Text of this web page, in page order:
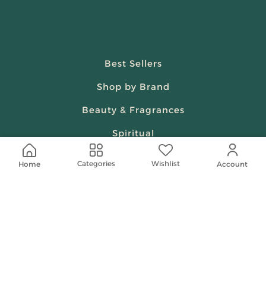
Home Categories Wishlist Account
Best Sellers
Shop by Brand
Beauty & Fragrances
Spiritual